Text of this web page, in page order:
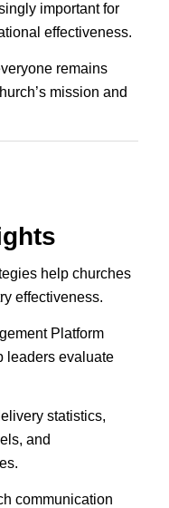
important for
effectiveness.
remains
mission and
help churches
effectiveness.
Platform
leaders evaluate
statistics,
and
communication